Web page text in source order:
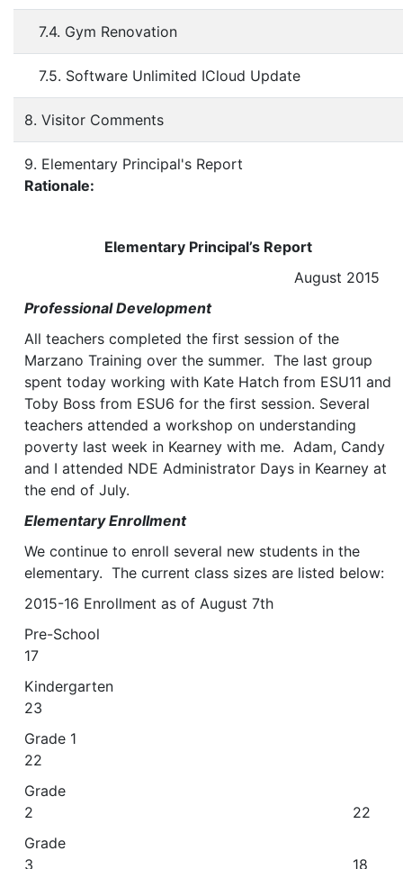
7.4. Gym Renovation
7.5. Software Unlimited ICloud Update
8. Visitor Comments
9. Elementary Principal's Report
Rationale:
Elementary Principal’s Report
August 2015
Professional Development
All teachers completed the first session of the
Marzano Training over the summer. The last group
spent today working with Kate Hatch from ESU11 and
Toby Boss from ESU6 for the first session. Several
teachers attended a workshop on understanding
poverty last week in Kearney with me. Adam, Candy
and I attended NDE Administrator Days in Kearney at
the end of July.
Elementary Enrollment
We continue to enroll several new students in the
elementary. The current class sizes are listed below:
2015-16 Enrollment as of August 7th
Pre-School
17
Kindergarten
23
Grade 1
22
Grade
2 22
Grade
3 18